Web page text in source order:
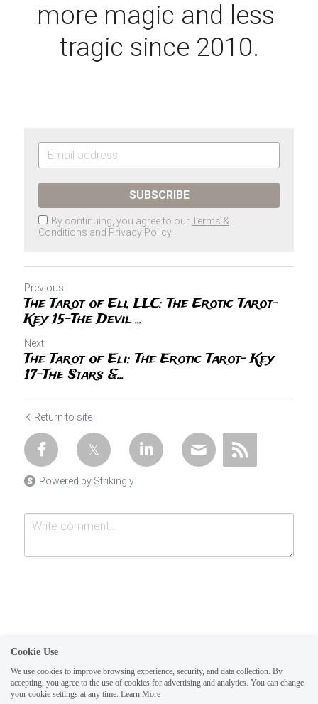
more magic and less
tragic since 2010.
SUBSCRIBE
By continuing, you agree to our Terms &
Conditions and Privacy Policy
Previous
The Tarot of Eli, LLC: The Erotic Tarot-
Key 15-The Devil ...
Next
The Tarot of Eli: The Erotic Tarot- Key
17-The Stars &...
Return to site
Powered by Strikingly
Submit
Cookie Use
We use cookies to improve browsing experience, security, and data collection. By
accepting, you agree to the use of cookies for advertising and analytics. You can change
your cookie settings at any time. Learn More